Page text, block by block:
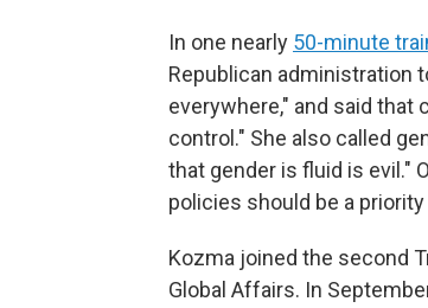
In one nearly 50-minute
Republican administration
everywhere," and said
control." She also called
that gender is fluid is evil."
policies should be a
Kozma joined the second
Global Affairs. In